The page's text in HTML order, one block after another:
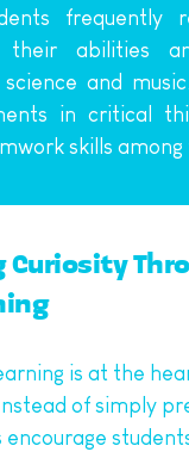
frequently
their abilities
and
in critical
skills
Curiosity
is at the
of simply